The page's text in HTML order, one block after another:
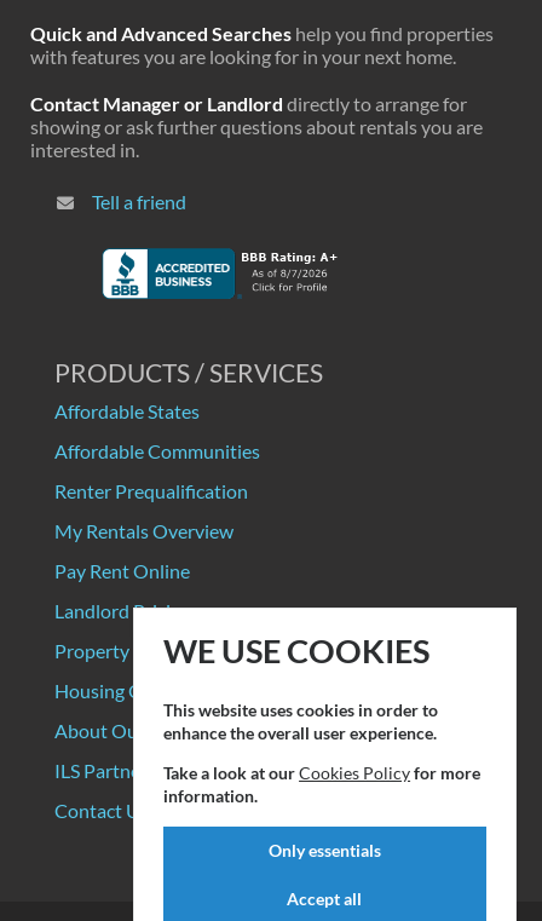
Quick and Advanced Searches help you find properties
with features you are looking for in your next home.
Contact Manager or Landlord directly to arrange for
showing or ask further questions about rentals you are
interested in.
Tell a friend
PRODUCTS / SERVICES
Affordable States
Affordable Communities
Renter Prequalification
My Rentals Overview
Pay Rent Online
Landlord Pricing
Property Manager Pricing
Housing Organizations
About Our Data Sources
ILS Partners
Contact Us
WE USE COOKIES
This website uses cookies in order to
enhance the overall user experience.
Take a look at ourCookies Policyfor more
information.
Only essentials
Accept all